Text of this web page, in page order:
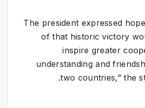
“The president expressed
of that historic victory
inspire greater
understanding and
two countries,” the